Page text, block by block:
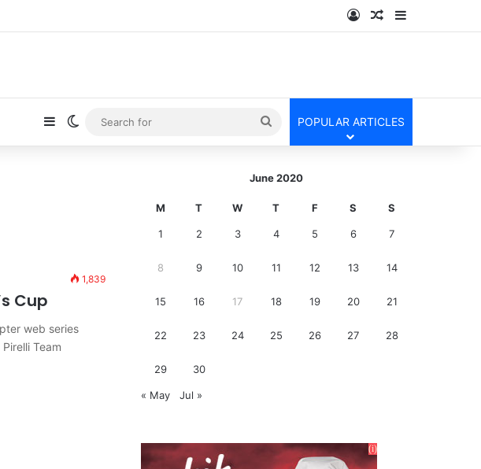
Log InRandom Article
Sidebar
SidebarSwitch skin
Search
for
POPULAR ARTICLES
1,839
Cup
web series
Team
June 2020
M T W T F S S
1 2 3 4 5 6 7
8 9 10 11 12 13 14
15 16 17 18 19 20 21
22 23 24 25 26 27 28
29 30
« May Jul »